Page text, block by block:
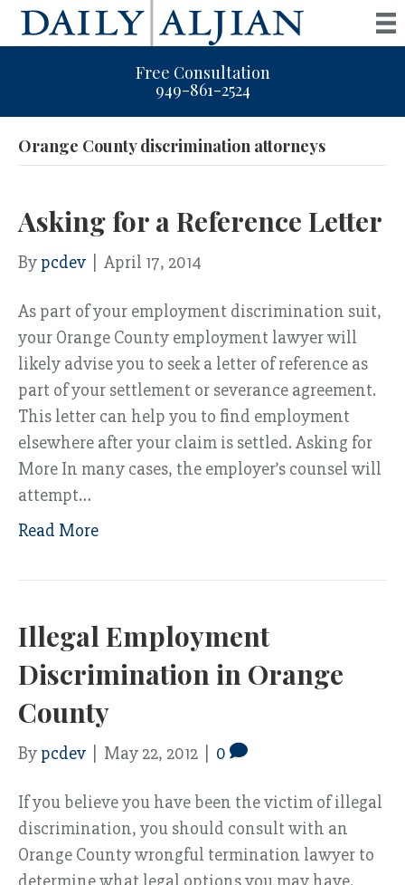
Free Consultation
949-861-2524
Orange County discrimination attorneys
Asking for a Reference Letter
By pcdev April 17, 2014
As part of your employment discrimination suit,
your Orange County employment lawyer will
likely advise you to seek a letter of reference as
part of your settlement or severance agreement.
This letter can help you to find employment
elsewhere after your claim is settled. Asking for
More In many cases, the employer’s counsel will
attempt…
Read More
Illegal Employment
Discrimination in Orange
County
By pcdev May 22, 2012 0
If you believe you have been the victim of illegal
discrimination, you should consult with an
Orange County wrongful termination lawyer to